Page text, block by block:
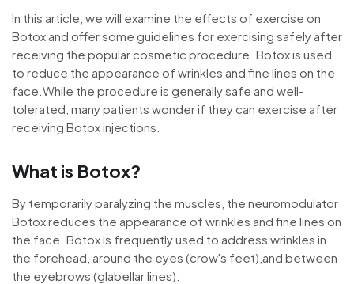
In this article, we will examine the effects of exercise on
Botox and offer some guidelines for exercising safely after
receiving the popular cosmetic procedure. Botox is used
to reduce the appearance of wrinkles and fine lines on the
face.While the procedure is generally safe and well-
tolerated, many patients wonder if they can exercise after
receiving Botox injections.
What is Botox?
By temporarily paralyzing the muscles, the neuromodulator
Botox reduces the appearance of wrinkles and fine lines on
the face. Botox is frequently used to address wrinkles in
the forehead, around the eyes (crow's feet),and between
the eyebrows (glabellar lines).